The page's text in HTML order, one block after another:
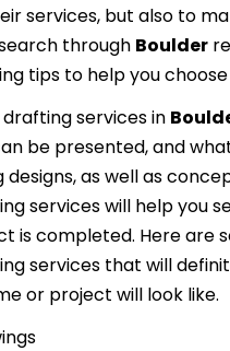
services, but also to
through Boulder
tips to help you
services in
be presented, and
designs, as well as
services will help you
is completed. Here are
services that will
or project will look like.